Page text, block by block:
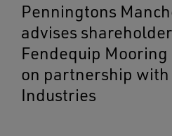
Penningtons
advises
Fendequip
on partnership with
Industries